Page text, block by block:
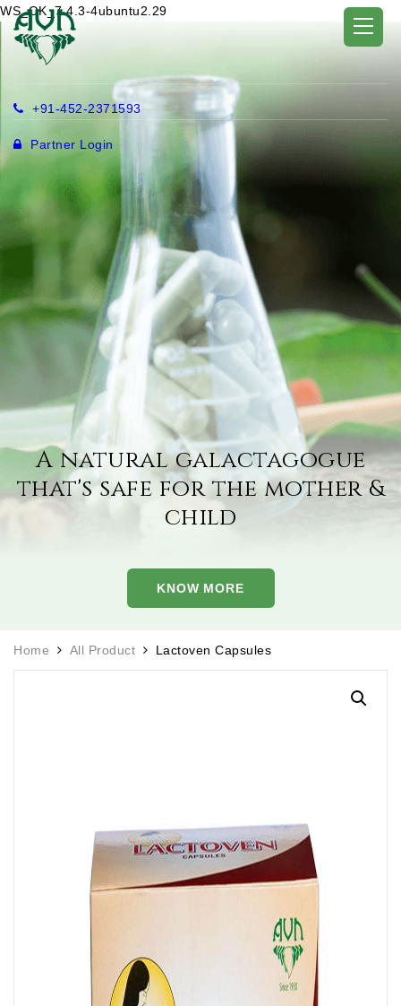
WS_OK_7.4.3-4ubuntu2.29
+91-452-2371593
Partner Login
A natural galactagogue
that's safe for themother &
child
KNOW MORE
Home All Product Lactoven Capsules